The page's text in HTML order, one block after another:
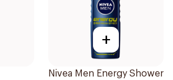
+
Nivea Men Energy Shower